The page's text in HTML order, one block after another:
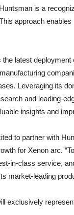
is a
approach
the latest deployment
Leveraging its
and leading-
insights and
to partner with
for Xenon arc.
in-class service,
market-leading
exclusively